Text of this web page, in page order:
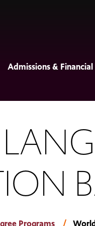
Admissions &
Programs